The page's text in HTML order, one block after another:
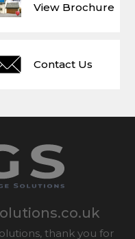
View Brochure
Contact Us
thank you for